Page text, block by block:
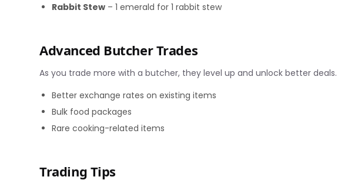
Rabbit Stew – 1 emerald for 1 rabbit stew
Advanced Butcher Trades
As you trade more with a butcher, they level up and unlock better
Better exchange rates on existing items
Bulk food packages
Rare cooking-related items
Trading Tips